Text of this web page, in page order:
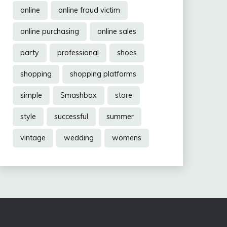
online online fraud victim
online purchasing online sales
party professional shoes
shopping shopping platforms
simple Smashbox store
style successful summer
vintage wedding womens